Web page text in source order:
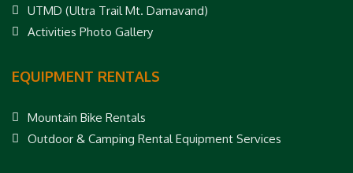
UTMD (Ultra Trail Mt. Damavand)
Activities Photo Gallery
EQUIPMENT RENTALS
Mountain Bike Rentals
Outdoor & Camping Rental Equipment Services